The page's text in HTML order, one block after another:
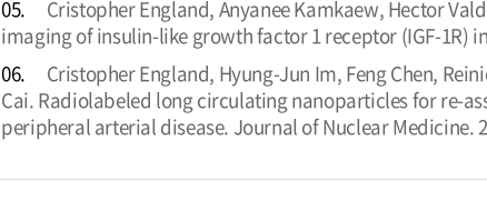
05.
Cristopher England, Anyanee Kamkaew, Hector
imaging of insulin-like growth factor 1 receptor (IGF-1R)
06.
Cristopher England, Hyung-Jun Im, Feng Chen,
Cai. Radiolabeled long circulating nanoparticles for re-
peripheral arterial disease. Journal of Nuclear Medicine.